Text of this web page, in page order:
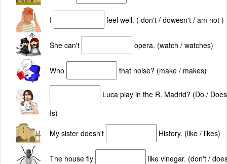
I feel well. ( don't / dowesn't / am not )
She can't opera. (watch / watches)
Who that noise? (make / makes)
Luca play in the R. Madrid? (Do /
Is)
My sister doesn't
History. (like / likes)
The house fly like vinegar. (don't /